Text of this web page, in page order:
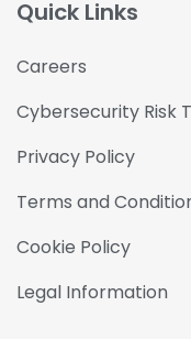
Quick Links
Careers
Cybersecurity Risk
Privacy Policy
Terms and
Cookie Policy
Legal Information